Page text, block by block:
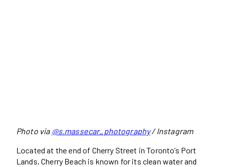
Photo via @s.massecar_photography/ Instagram
Located at the end of Cherry Street in Toronto’s Port
Lands, Cherry Beach is known for its clean water and